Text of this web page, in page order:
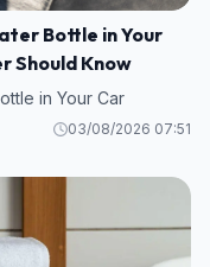
Bottle in Your
Should Know
in Your Car
03/08/2026 07:51